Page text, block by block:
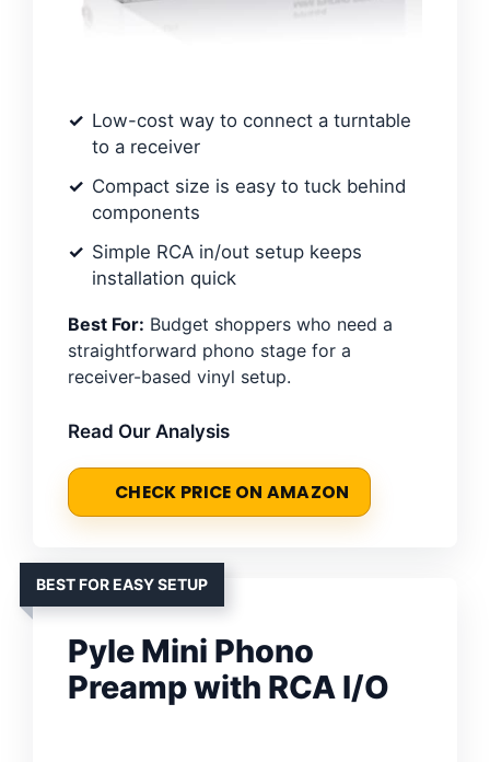
Low-cost way to connect a turntable
to a receiver
Compact size is easy to tuck behind
components
Simple RCA in/out setup keeps
installation quick
Best For: Budget shoppers who need a
straightforward phono stage for a
receiver-based vinyl setup.
Read Our Analysis
CHECK PRICE ON AMAZON
BEST FOR EASY SETUP
Pyle Mini Phono
Preamp with RCA I/O